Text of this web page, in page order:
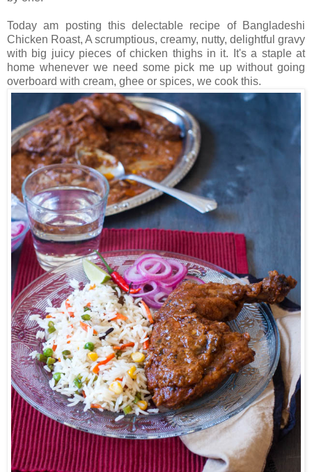
Today am posting this delectable recipe of Bangladeshi
Chicken Roast, A scrumptious, creamy, nutty, delightful gravy
with big juicy pieces of chicken thighs in it. It's a staple at
home whenever we need some pick me up without going
overboard with cream, ghee or spices, we cook this.